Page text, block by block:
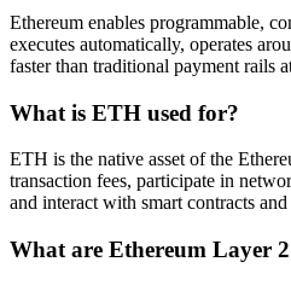
Ethereum enables programmable,
executes automatically, operates
faster than traditional payment rails
What is ETH used for?
ETH is the native asset of the
transaction fees, participate in
and interact with smart contracts
What are Ethereum Layer